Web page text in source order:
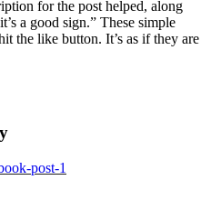
for the post helped, along
a good sign.” These simple
the like button. It’s as if they are